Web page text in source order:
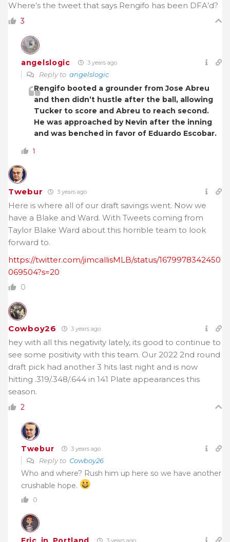
Where’s the tweet that says Rengifo has been DFA’d?
3
angelslogic 3 years ago
Reply to angelslogic
Rengifo booted a grounder from Jose Abreu
and then didn’t hustle after the ball, allowing
Tucker to score and Abreu to reach second.
He was approached by Nevin after the inning
and was benched in favor of Eduardo Escobar.
1
Twebur 3 years ago
Here is where all of our draft savings went. Now we
have a Blake and Ward. With Tweets coming from
Taylor Blake Ward about this horrible team to look
forward to.
https://twitter.com/jimcallisMLB/status/1679978342450
069504?s=20
0
Cowboy26 3 years ago
hey with all this negativity lately, its good to continue to
see some positivity with this team. Our 2022 2nd round
draft pick had another 3 hits last night and is now
hitting .319/.348/.644 in 141 Plate appearances this
season.
2
Twebur 3 years ago
Reply to Cowboy26
Who and where? Rush him up here so we have another
crushable hope.
0
3 years ago